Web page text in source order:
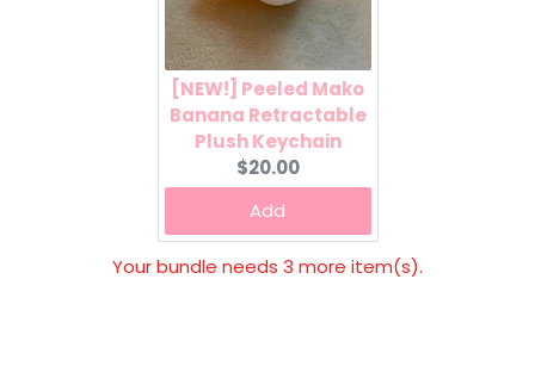
[NEW!] Peeled Mako
Banana Retractable
Plush Keychain
Current
price:
$20.00
Add
Your bundle needs 3 more item(s).